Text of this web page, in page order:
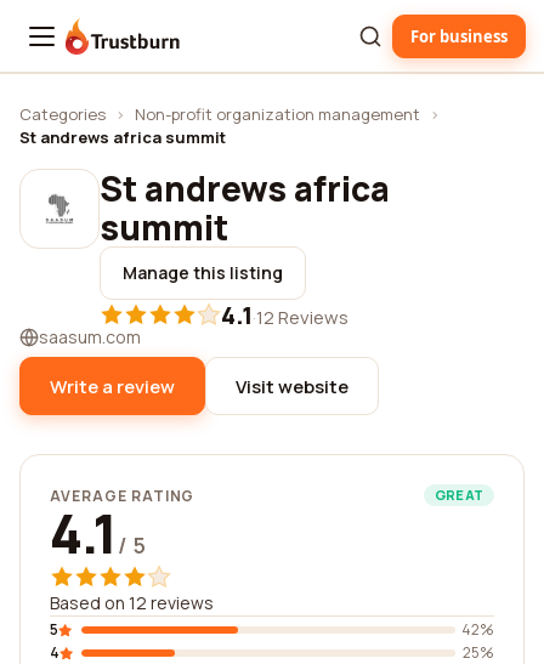
Trustburn For business
Categories › Non-profit organization management
›
St andrews africa summit
St andrews africa
summit
Manage this listing
4.1·12 Reviews
saasum.com
Write a review Visit website
AVERAGE RATING GREAT
4.1 / 5
Based on 12 reviews
5
42%
4
25%